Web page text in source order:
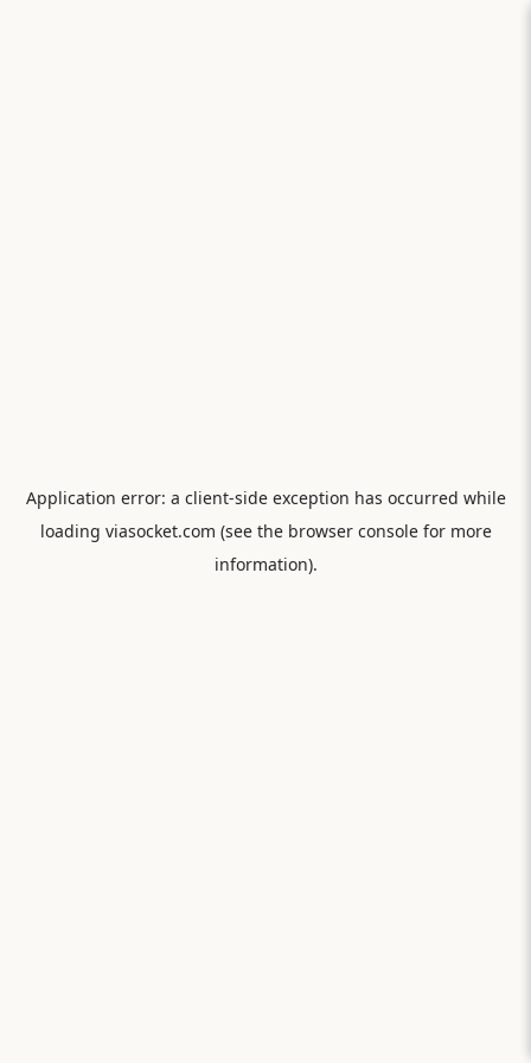
Application error: a client-side exception has occurred while
loading viasocket.com (see the browser consolefor more
information).